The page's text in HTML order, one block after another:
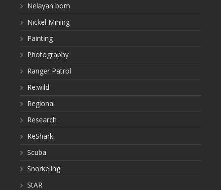
Nelayan bom
Nickel Mining
Painting
Photography
Ranger Patrol
Re:wild
Regional
Research
ReShark
Scuba
Snorkeling
StAR